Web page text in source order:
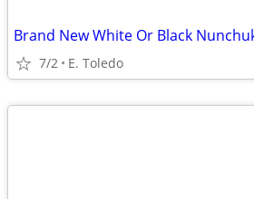
Brand New White Or Black
7/2 E. Toledo